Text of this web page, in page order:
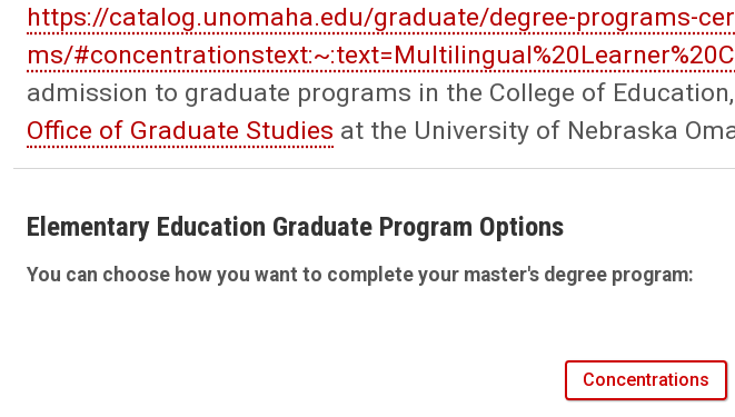
https://catalog.unomaha.edu/graduate/degree-programs-
ms/
admission to graduate programs in the College of
Office of Graduate Studies at the University of Nebraska
Elementary Education Graduate Program Options
You can choose how you want to complete your master's degree program:
Concentrations